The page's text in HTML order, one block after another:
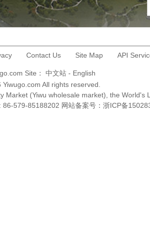
Contact Us Site Map API
Site： 中文站- English
All rights reserved.
(Yiwu wholesale market), the World's
579-85188202 网站备案号： 浙ICP备